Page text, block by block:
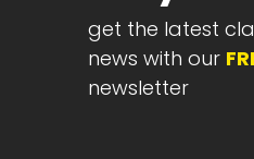
Views
About
get the latest
news with our
newsletter